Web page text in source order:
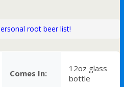
root beer list!
Comes In:
12oz glass
bottle